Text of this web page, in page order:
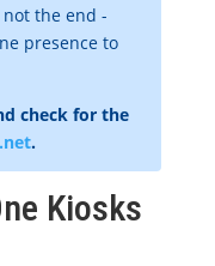
not the end -
presence to
check for the
.
Kiosks